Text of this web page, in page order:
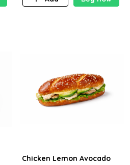
Chicken Lemon Avocado